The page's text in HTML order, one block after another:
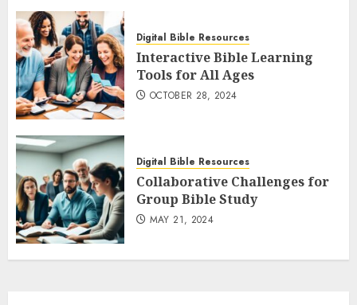
Digital Bible Resources
Interactive Bible Learning
Tools for All Ages
OCTOBER 28, 2024
Digital Bible Resources
Collaborative Challenges for
Group Bible Study
MAY 21, 2024